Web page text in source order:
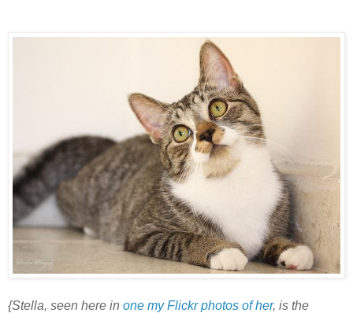
{Stella, seen here in one my Flickr photos of her, is the